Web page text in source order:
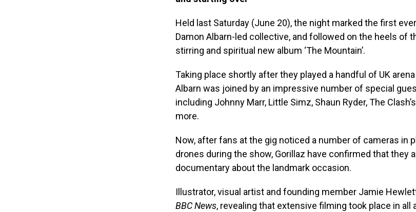
Held last Saturday (June 20), the night marked the first
Damon Albarn-led collective, and followed on the heels of
stirring and spiritual new album ‘The Mountain’.
Taking place shortly after they played a handful of UK
Albarn was joined by an impressive number of special
including Johnny Marr, Little Simz, Shaun Ryder, The
more.
Now, after fans at the gig noticed a number of cameras in
drones during the show, Gorillaz have confirmed that they
documentary about the landmark occasion.
Illustrator, visual artist and founding member Jamie
BBC News, revealing that extensive filming took place in all